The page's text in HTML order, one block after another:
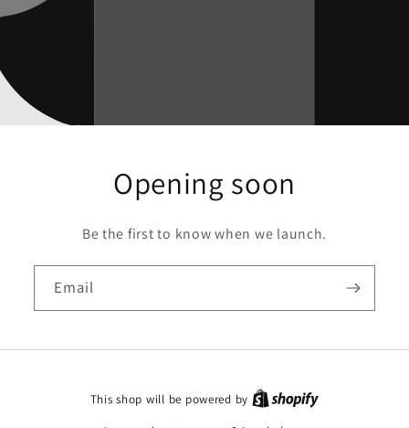
Opening soon
Be the first to know when we launch.
Email
This shop will be powered by